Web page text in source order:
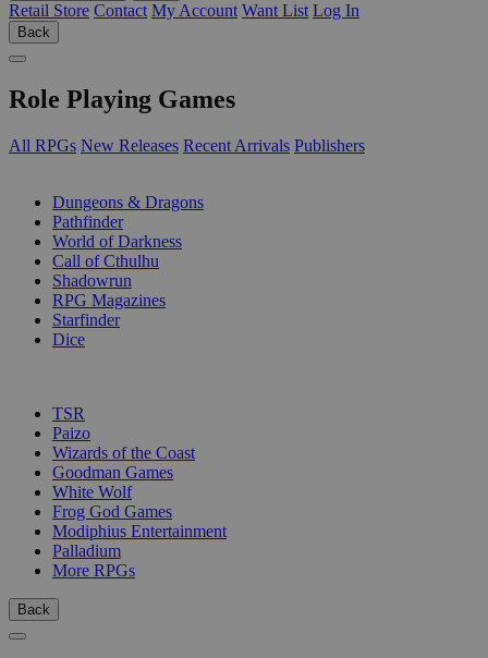
Retail Store Contact My Account Want List Log In
Back
Role Playing Games
All RPGs New Releases Recent Arrivals Publishers
Dungeons & Dragons
Pathfinder
World of Darkness
Call of Cthulhu
Shadowrun
RPG Magazines
Starfinder
Dice
TSR
Paizo
Wizards of the Coast
Goodman Games
White Wolf
Frog God Games
Modiphius Entertainment
Palladium
More RPGs
Back